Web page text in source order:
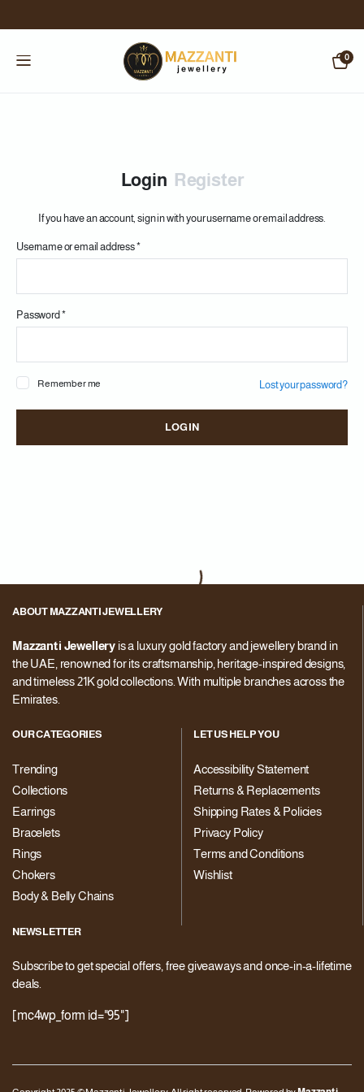
0
Login Register
If you have an account, sign in with your username or email address.
Username or email address*
Password *
Remember me Lost your password?
LOG IN
ABOUT MAZZANTI JEWELLERY
Mazzanti Jewellery is a luxury gold factory and jewellery brand in
the UAE, renowned for its craftsmanship, heritage-inspired designs,
and timeless 21K gold collections. With multiple branches across the
Emirates.
OUR CATEGORIES
Trending
Collections
Earrings
Bracelets
Rings
Chokers
Body & Belly Chains
LET US HELP YOU
Accessibility Statement
Returns & Replacements
Shipping Rates & Policies
Privacy Policy
Terms and Conditions
Wishlist
NEWSLETTER
Subscribe to get special offers, free giveaways and once-in-a-lifetime
deals.
[mc4wp_form id="95"]